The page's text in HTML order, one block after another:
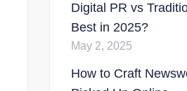
Digital PR vs
Best in 2025?
May 2, 2025
How to Craft